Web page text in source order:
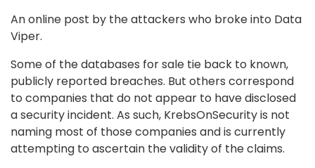
An online post by the attackers who broke into Data
Viper.
Some of the databases for sale tie back to known,
publicly reported breaches. But others correspond
to companies that do not appear to have disclosed
a security incident. As such, KrebsOnSecurity is not
naming most of those companies and is currently
attempting to ascertain the validity of the claims.